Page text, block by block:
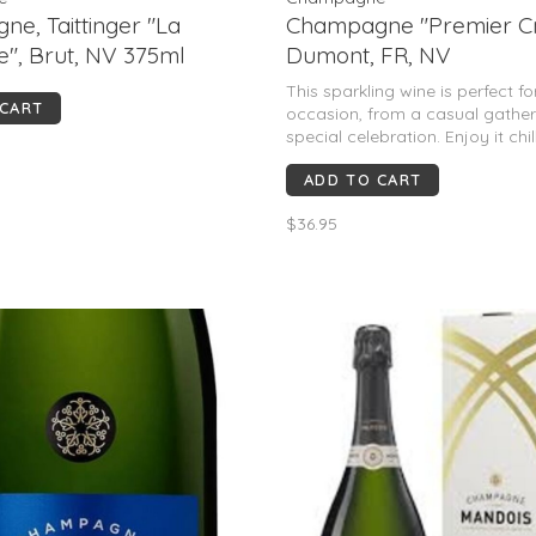
Taittinger "La
Brut, NV 375ml
Champagne "Premier
Dumont, FR, NV
This sparkling wine is perfect
occasion, from a casual
special celebration. Enjoy it
savor the delightful flavors.
ADD TO CART
$36.95